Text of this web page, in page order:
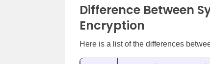
Difference Between
Encryption
Here is a list of the differences